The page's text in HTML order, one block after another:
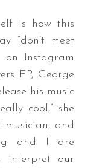
is how this
“don’t meet
on Instagram
EP, George
his music
cool,” she
musician, and
and I are
interpret our